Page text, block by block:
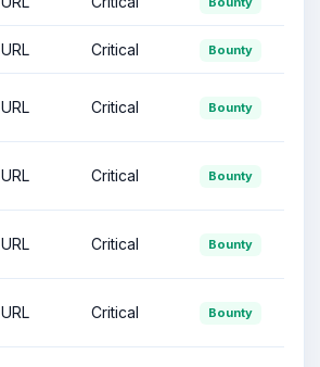
URL Critical Bounty
URL Critical Bounty
URL Critical Bounty
URL Critical Bounty
URL Critical Bounty